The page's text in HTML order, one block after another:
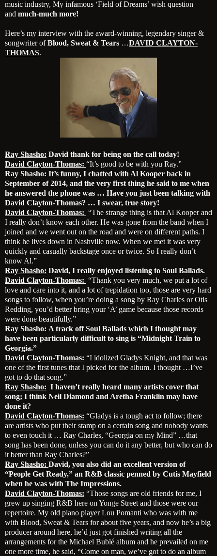
music industry, My infamous ‘Field of Dreams’ wish question
and much-much more!
Here’s my interview with the award-winning, legendary singer &
songwriter ofBlood, Sweat & Tears …DAVID CLAYTON-
THOMAS.
Ray Shasho: David thank for being on the call today!
David Clayton-Thomas: “It’s good to be with you Ray.”
Ray Shasho: It’s funny, I chatted with Al Kooper back in
September of 2014, and the very first thing he said to me when
he answered the phone was … Have you just been talking with
David Clayton-Thomas? … I swear, true story!
David Clayton-Thomas: “The strange thing is that Al Kooper and
I really don’t know each other. He was gone from the band when I
joined and we went out on the road and were on different paths. I
think he lives down in Nashville now. When we met it was very
quickly and casually backstage once or twice. So I really don’t
know Al.”
Ray Shasho: David, I really enjoyed listening to Soul Ballads.
David Clayton-Thomas: “Thank you very much, we put a lot of
love and care into it, and a lot of trepidation too, those are very hard
songs to follow, when you’re doing a song by Ray Charles or Otis
Redding, you’d better bring your ‘A’ game because those records
were done beautifully.”
Ray Shasho: A track off Soul Ballads which I thought may
have been particularly difficult to sing is “Midnight Train to
Georgia.”
David Clayton-Thomas: “I idolized Gladys Knight, and that was
one of the first tunes that I picked for the album. I thought …I’ve
got to do that song.”
Ray Shasho: I haven’t really heard many artists cover that
song; I think Neil Diamond and Aretha Franklin may have
done it?
David Clayton-Thomas: “Gladys is a tough act to follow; there
are artists who put their stamp on a certain song and nobody wants
to even touch it … Ray Charles, “Georgia on my Mind” …that
song has been done, unless you can do it any better, but who can do
it better than Ray Charles?”
Ray Shasho: David, you also did an excellent version of
“People Get Ready,” an R&B classic penned by Cutis Mayfield
when he was with The Impressions.
David Clayton-Thomas: “Those songs are old friends for me, I
grew up singing R&B here on Yonge Street and those were our
repertoire. My old piano player Lou Pomanti who was with me
with Blood, Sweat & Tears for about five years, and now he’s a big
producer around here, he’d just got finished writing all the
arrangements for the Michael Bublé album and he prevailed on me
one more time, he said, “Come on man, we’ve got to do an album